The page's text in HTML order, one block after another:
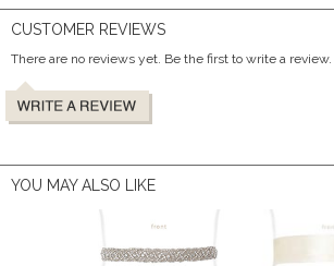
CUSTOMER REVIEWS
There are no reviews yet. Be the first to write a review.
YOU MAY ALSO LIKE